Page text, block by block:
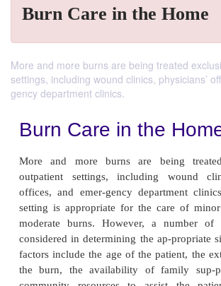
Burn Care in the Home
More and more burns are being treated
settings, including wound clinics, physicians’
gency department clinics.